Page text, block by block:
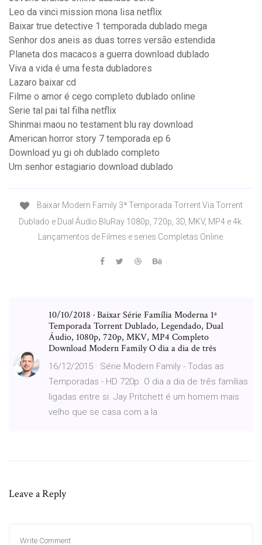
Leo da vinci mission mona lisa netflix
Baixar true detective 1 temporada dublado mega
Senhor dos aneis as duas torres versão estendida
Planeta dos macacos a guerra download dublado
Viva a vida é uma festa dubladores
Lazaro baixar cd
Filme o amor é cego completo dublado online
Serie tal pai tal filha netflix
Shinmai maou no testament blu ray download
American horror story 7 temporada ep 6
Download yu gi oh dublado completo
Um senhor estagiario download dublado
Baixar Modern Family 3ª Temporada Torrent Via Torrent
Dublado e Dual Áudio BluRay 1080p, 720p, 3D, MKV, MP4 e 4k.
Lançamentos de Filmes e series Completas Online.
10/10/2018 · Baixar Série Família Moderna 1ª
Temporada Torrent Dublado, Legendado, Dual
Áudio, 1080p, 720p, MKV, MP4 Completo
Download Modern Family O dia a dia de três
16/12/2015 · Série Modern Family - Todas as
Temporadas - HD 720p. O dia a dia de três famílias
ligadas entre si. Jay Pritchett é um homem mais
velho que se casa com a la
Leave a Reply